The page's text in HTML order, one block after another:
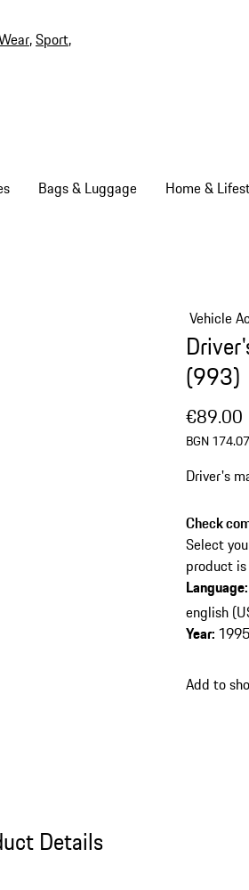
,Sport,
Bags & Luggage Home &
Vehicle
(993)
€89.00
BGN 174.07
Driver's
Check
Select
product
Language:
english
Year: 1995
Add to
Details